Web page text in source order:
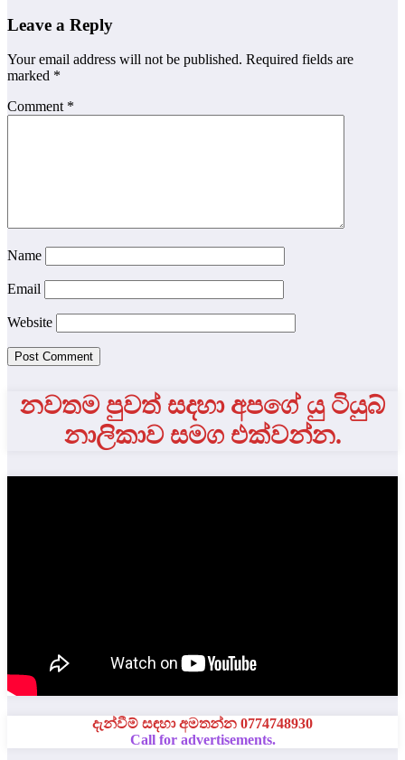
Leave a Reply
Your email address will not be published. Required fields are
marked *
Comment *
Name
Email
Website
නවතම පුවත් සදහා අපගේ යු ටියුබ්
නාලිකාව සමග එක්වන්න.
දැන්වීම් සඳහා අමතන්න 0774748930
Call for advertisements.